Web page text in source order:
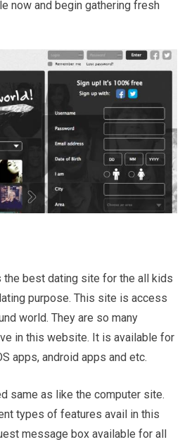
now and begin gathering fresh
the best dating site for the all kids
purpose. This site is access
world. They are so many
in this website. It is available for
apps, android apps and etc.
same as like the computer site.
types of features avail in this
message box available for all